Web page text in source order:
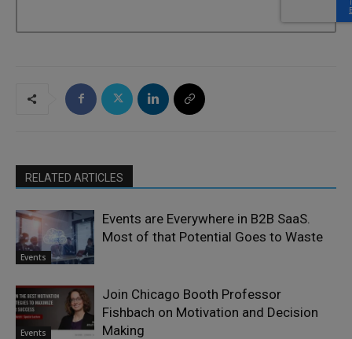
RELATED ARTICLES
Events
Events are Everywhere in B2B SaaS.
Most of that Potential Goes to Waste
Events
Join Chicago Booth Professor
Fishbach on Motivation and Decision
Making